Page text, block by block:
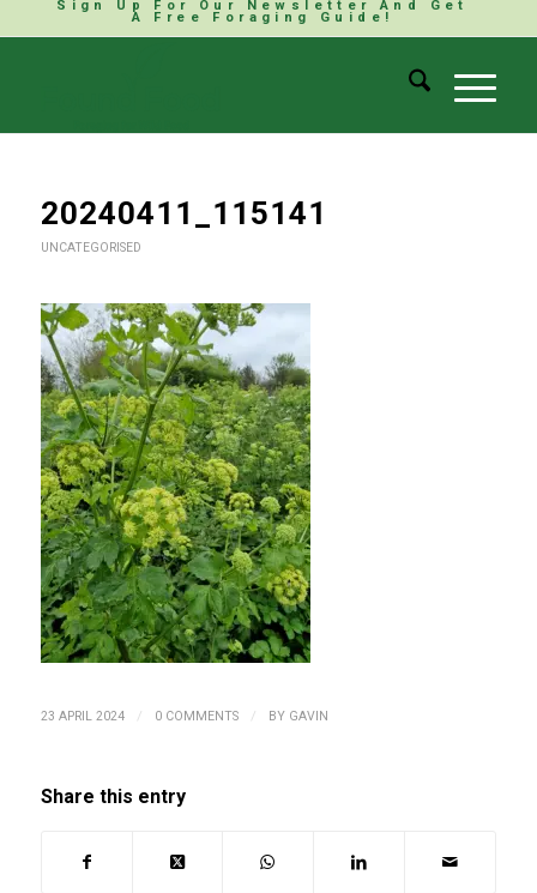
Sign Up For Our Newsletter And Get
A Free Foraging Guide!
20240411_115141
UNCATEGORISED
23 APRIL 2024 / 0 COMMENTS / BY GAVIN
Share this entry